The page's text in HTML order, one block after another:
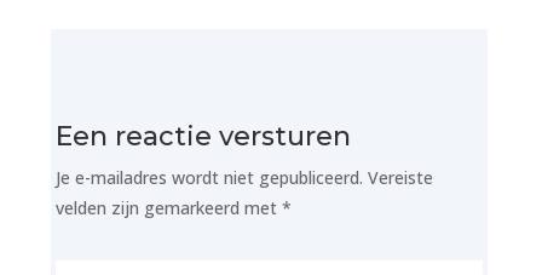
Een reactie versturen
Je e-mailadres wordt niet gepubliceerd. Vereiste
velden zijn gemarkeerd met *